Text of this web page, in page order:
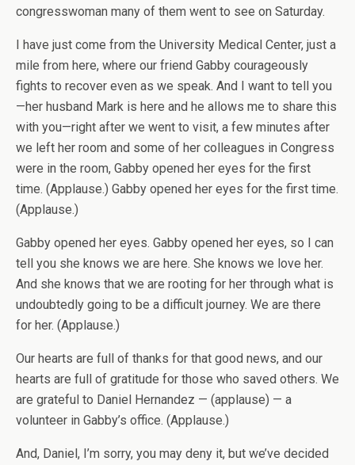
congresswoman many of them went to see on Saturday.
I have just come from the University Medical Center, just a
mile from here, where our friend Gabby courageously
fights to recover even as we speak. And I want to tell you
—her husband Mark is here and he allows me to share this
with you—right after we went to visit, a few minutes after
we left her room and some of her colleagues in Congress
were in the room, Gabby opened her eyes for the first
time. (Applause.) Gabby opened her eyes for the first time.
(Applause.)
Gabby opened her eyes. Gabby opened her eyes, so I can
tell you she knows we are here. She knows we love her.
And she knows that we are rooting for her through what is
undoubtedly going to be a difficult journey. We are there
for her. (Applause.)
Our hearts are full of thanks for that good news, and our
hearts are full of gratitude for those who saved others. We
are grateful to Daniel Hernandez — (applause) — a
volunteer in Gabby’s office. (Applause.)
And, Daniel, I’m sorry, you may deny it, but we’ve decided